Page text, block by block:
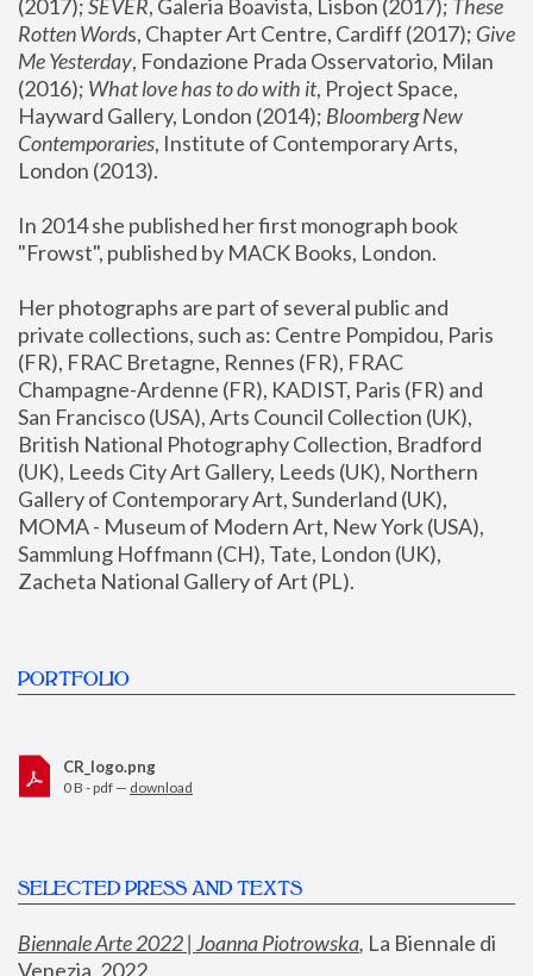
(2017); SEVER, Galeria Boavista, Lisbon (2017); These
Rotten Words, Chapter Art Centre, Cardiff (2017); Give
Me Yesterday, Fondazione Prada Osservatorio, Milan
(2016); What love has to do with it, Project Space,
Hayward Gallery, London (2014); Bloomberg New
Contemporaries, Institute of Contemporary Arts,
London (2013).
In 2014 she published her first monograph book
"Frowst", published by MACK Books, London.
Her photographs are part of several public and
private collections, such as: Centre Pompidou, Paris
(FR), FRAC Bretagne, Rennes (FR), FRAC
Champagne-Ardenne (FR), KADIST, Paris (FR) and
San Francisco (USA), Arts Council Collection (UK),
British National Photography Collection, Bradford
(UK), Leeds City Art Gallery, Leeds (UK), Northern
Gallery of Contemporary Art, Sunderland (UK),
MOMA - Museum of Modern Art, New York (USA),
Sammlung Hoffmann (CH), Tate, London (UK),
Zacheta National Gallery of Art (PL).
PORTFOLIO
CR_logo.png
0 B - pdf — download
SELECTED PRESS AND TEXTS
Biennale Arte 2022 | Joanna Piotrowska, La Biennale di
Venezia, 2022